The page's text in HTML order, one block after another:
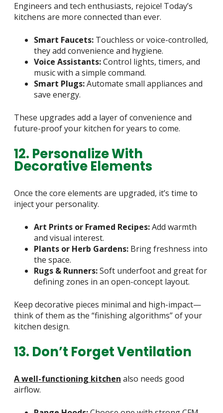
Engineers and tech enthusiasts, rejoice! Today’s
kitchens are more connected than ever.
Smart Faucets: Touchless or voice-controlled,
they add convenience and hygiene.
Voice Assistants:Control lights, timers, and
music with a simple command.
Smart Plugs:Automate small appliances and
save energy.
These upgrades add a layer of convenience and
future-proof your kitchen for years to come.
12. Personalize With
Decorative Elements
Once the core elements are upgraded, it’s time to
inject your personality.
Art Prints or Framed Recipes:Add warmth
and visual interest.
Plants or Herb Gardens: Bring freshness into
the space.
Rugs & Runners:Soft underfoot and great for
defining zones in an open-concept layout.
Keep decorative pieces minimal and high-impact—
think of them as the “finishing algorithms” of your
kitchen design.
13. Don’t Forget Ventilation
A well-functioning kitchen also needs good
airflow.